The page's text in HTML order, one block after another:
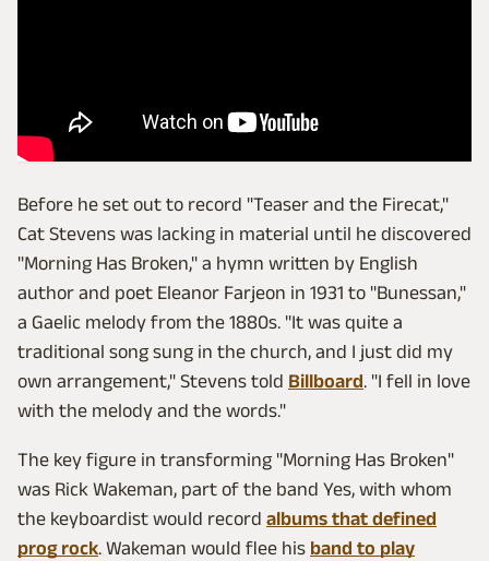
Before he set out to record "Teaser and the Firecat,"
Cat Stevens was lacking in material until he discovered
"Morning Has Broken," a hymn written by English
author and poet Eleanor Farjeon in 1931 to "Bunessan,"
a Gaelic melody from the 1880s. "It was quite a
traditional song sung in the church, and I just did my
own arrangement," Stevens told Billboard. "I fell in love
with the melody and the words."
The key figure in transforming "Morning Has Broken"
was Rick Wakeman, part of the band Yes, with whom
the keyboardist would record albums that defined
prog rock. Wakeman would flee his band to play